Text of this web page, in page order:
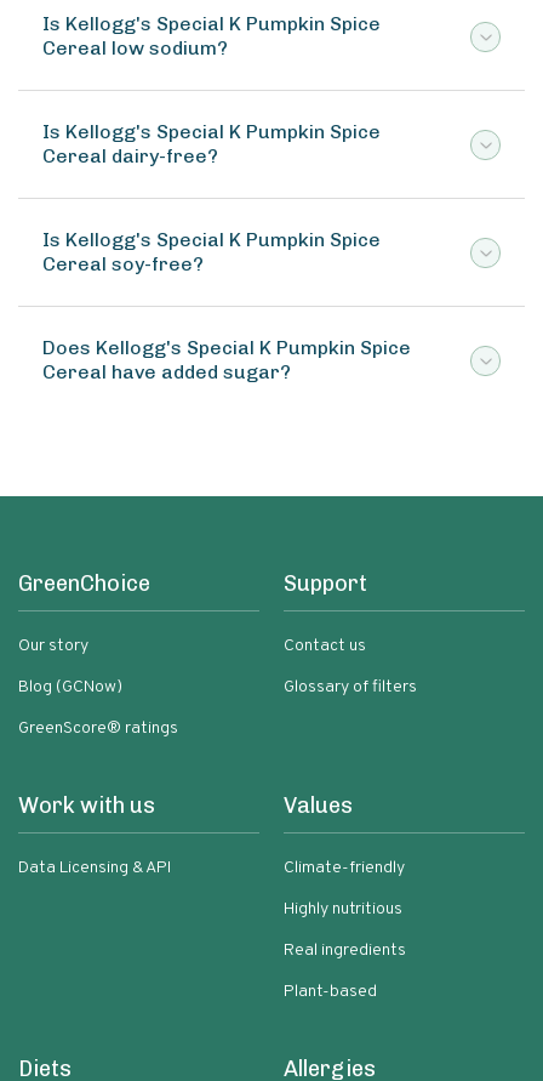
Is Kellogg's Special K Pumpkin Spice
Cereal low sodium?
Is Kellogg's Special K Pumpkin Spice
Cereal dairy-free?
Is Kellogg's Special K Pumpkin Spice
Cereal soy-free?
Does Kellogg's Special K Pumpkin Spice
Cereal have added sugar?
GreenChoice
Our story
Blog (GCNow)
GreenScore® ratings
Support
Contact us
Glossary of filters
Work with us
Data Licensing & API
Values
Climate-friendly
Highly nutritious
Real ingredients
Plant-based
Diets Allergies